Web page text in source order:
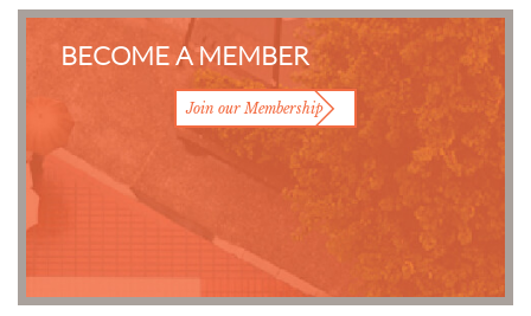
BECOME A MEMBER
Join our Membership